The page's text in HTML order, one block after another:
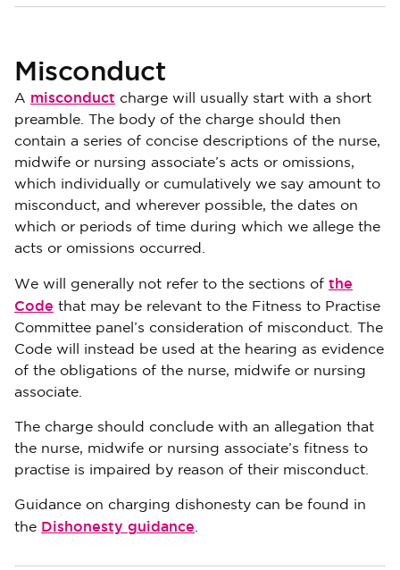
Misconduct
A misconduct charge will usually start with a short
preamble. The body of the charge should then
contain a series of concise descriptions of the nurse,
midwife or nursing associate’s acts or omissions,
which individually or cumulatively we say amount to
misconduct, and wherever possible, the dates on
which or periods of time during which we allege the
acts or omissions occurred.
We will generally not refer to the sections of the
Code that may be relevant to the Fitness to Practise
Committee panel’s consideration of misconduct. The
Code will instead be used at the hearing as evidence
of the obligations of the nurse, midwife or nursing
associate.
The charge should conclude with an allegation that
the nurse, midwife or nursing associate’s fitness to
practise is impaired by reason of their misconduct.
Guidance on charging dishonesty can be found in
the Dishonesty guidance.